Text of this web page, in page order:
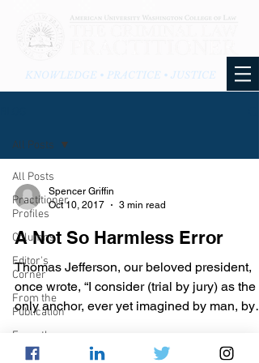
KNOWLEDGE • PRACTICE • JUSTICE
All Posts
Practitioner
Profiles
Columns
Editor's
Corner
From the
Publication
From the
Blog
All Posts
Spencer Griffin
Oct 10, 2017
3 min read
A Not So Harmless Error
Thomas Jefferson, our beloved president,
once wrote, “I consider (trial by jury) as the
only anchor, ever yet imagined by man, by